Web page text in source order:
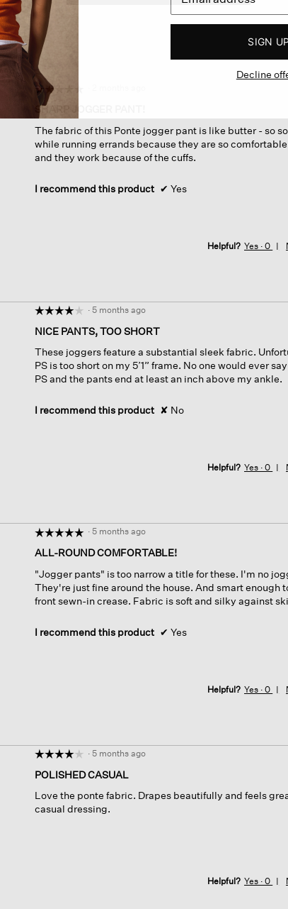
This
a
☆☆☆☆☆
☆☆☆☆☆
5
out
of
5
stars.
SHARP JOGGER PANT!
The fabric of this Ponte jogger pant is like butter - so
while running errands because they are so
and they work because of the cuffs.
I recommend this product ✔ Yes
Helpful? Yes ·0
☆☆☆☆☆
☆☆☆☆☆
out
of
5
stars.
· 5 months ago
NICE PANTS, TOO SHORT
These joggers feature a substantial sleek fabric.
PS is too short on my 5’1” frame. No one would ever
PS and the pants end at least an inch above my ankle.
I recommend this product ✘ No
Helpful? Yes ·0
☆☆☆☆☆
☆☆☆☆☆
out
of
5
stars.
· 5 months ago
ALL-ROUND COMFORTABLE!
"Jogger pants" is too narrow a title for these. I'm no
They're just fine around the house. And smart enough
front sewn-in crease. Fabric is soft and silky against
I recommend this product ✔ Yes
Helpful? Yes ·0
☆☆☆☆☆
☆☆☆☆☆
out
of
5
· 5 months ago
POLISHED CASUAL
Love the ponte fabric. Drapes beautifully and feels
casual dressing.
Helpful? Yes ·0
SIGN UP
Decline